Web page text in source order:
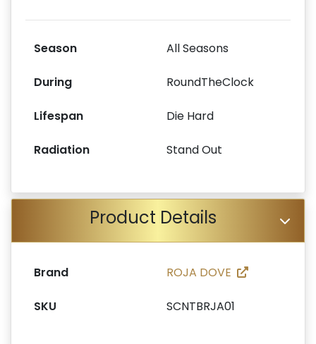
Season All Seasons
During RoundTheClock
Lifespan Die Hard
Radiation Stand Out
Product Details
Brand ROJA DOVE
SKU SCNTBRJA01